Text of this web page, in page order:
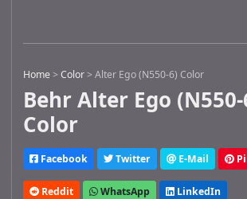
Home > Color > Alter Ego (N550-6) Color
Behr Alter Ego
Color
Facebook Twitter E-Mail
Reddit WhatsApp LinkedIn